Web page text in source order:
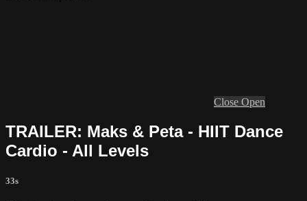
Close Open
TRAILER: Maks & Peta - HIIT Dance
Cardio - All Levels
33s